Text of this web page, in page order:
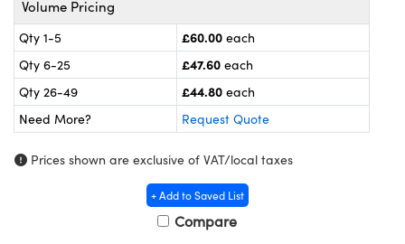
and Couplers
Microscopes
Components
Labs™
Volume Pricing
Qty 1-5 £60.00 each
Qty 6-25
£47.60 each
Qty 26-49
£44.80 each
Need More?
Request Quote
Prices shown are exclusive of VAT/local taxes
+ Add to Saved List
Compare